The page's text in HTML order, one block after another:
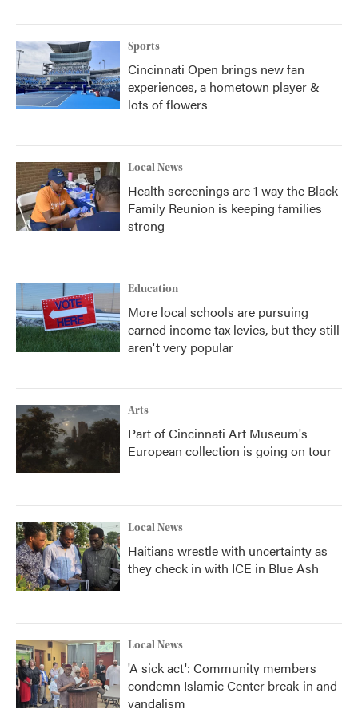
Sports
Cincinnati Open brings new fan
experiences, a hometown player &
lots of flowers
Local News
Health screenings are 1 way the Black
Family Reunion is keeping families
strong
Education
More local schools are pursuing
earned income tax levies, but they still
aren't very popular
Arts
Part of Cincinnati Art Museum's
European collection is going on tour
Local News
Haitians wrestle with uncertainty as
they check in with ICE in Blue Ash
Local News
'A sick act': Community members
condemn Islamic Center break-in and
vandalism